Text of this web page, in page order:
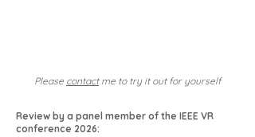
Please contactme to try it out for yourself
Review by a panel member of the IEEE VR
conference 2026: